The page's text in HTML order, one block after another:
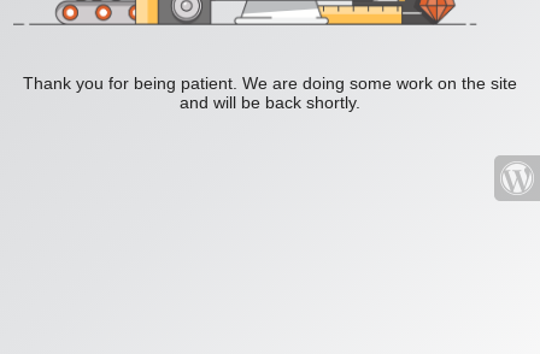
Thank you for being patient. We are doing some work on the site
and will be back shortly.